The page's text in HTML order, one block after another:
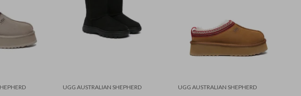
UGG AUSTRALIAN SHEPHERD UGG AUSTRALIAN SHEPHERD